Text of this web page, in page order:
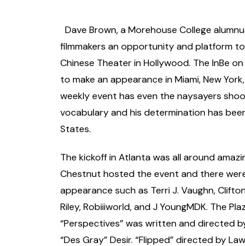
Dave Brown, a Morehouse College
filmmakers an opportunity and platform
Chinese Theater in Hollywood. The InBe
to make an appearance in Miami, New
weekly event has even the naysayers
vocabulary and his determination has
States.
The kickoff in Atlanta was all around
Chestnut hosted the event and there
appearance such as Terri J. Vaughn,
Riley, Robiiiworld, and J YoungMDK. The
“Perspectives” was written and directed
“Des Gray” Desir. “Flipped” directed by